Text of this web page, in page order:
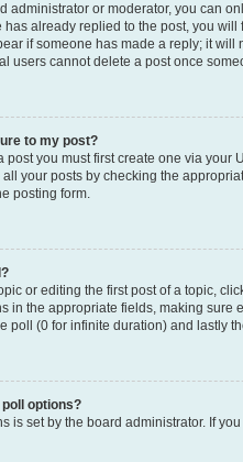
administrator or moderator, you can
has already replied to the post, you
if someone has made a reply; it
users cannot delete a post once
to my post?
post you must first create one via
your posts by checking the
posting form.
or editing the first post of a topic,
in the appropriate fields, making sure
poll (0 for infinite duration) and lastly
poll options?
is set by the board administrator. If